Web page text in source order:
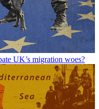
UK’s migration woes?